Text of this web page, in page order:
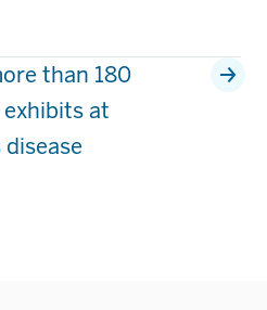
than 180
at